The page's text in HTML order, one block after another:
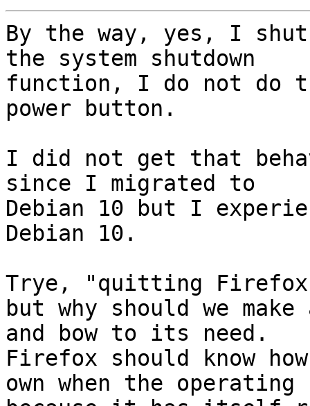
By the way, yes, I
the system shutdown
function, I do not do
power button.
I did not get that
since I migrated to
Debian 10 but I
Debian 10.
Trye, "quitting
but why should we
and bow to its need.
Firefox should know
own when the